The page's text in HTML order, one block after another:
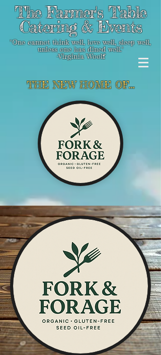
The Farmer's Table
Catering & Events
"One cannot think well, love well, sleep well,
unless one has dined well."
-Virginia Woolf
THE NEW HOME OF...